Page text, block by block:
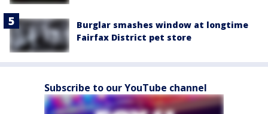
Burglar smashes window at longtime
Fairfax District pet store
Subscribe to our YouTube channel